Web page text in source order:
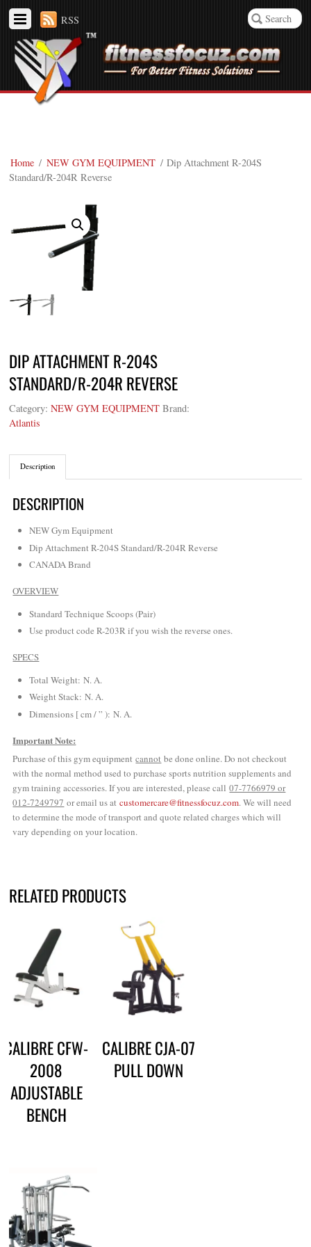
RSS
Home / NEW GYM EQUIPMENT / Dip Attachment R-204S
Standard/R-204R Reverse
DIP ATTACHMENT R-204S
STANDARD/R-204R REVERSE
Category:NEW GYM EQUIPMENT Brand:
Atlantis
Description
DESCRIPTION
NEW Gym Equipment
Dip Attachment R-204S Standard/R-204R Reverse
CANADA Brand
OVERVIEW
Standard Technique Scoops (Pair)
Use product code R-203R if you wish the reverse ones.
SPECS
Total Weight: N. A.
Weight Stack: N. A.
Dimensions [ cm / ” ): N. A.
Important Note:
Purchase of this gym equipmentcannot be done online. Do not checkout
with the normal method used to purchase sports nutrition supplements and
gym training accessories. If you are interested, please call07-7766979 or
012-7249797 or email us atcustomercare@fitnessfocuz.com. We will need
to determine the mode of transport and quote related charges which will
vary depending on your location.
RELATED PRODUCTS
CALIBRE CFW-
2008
ADJUSTABLE
BENCH
CALIBRE CJA-07
PULL DOWN